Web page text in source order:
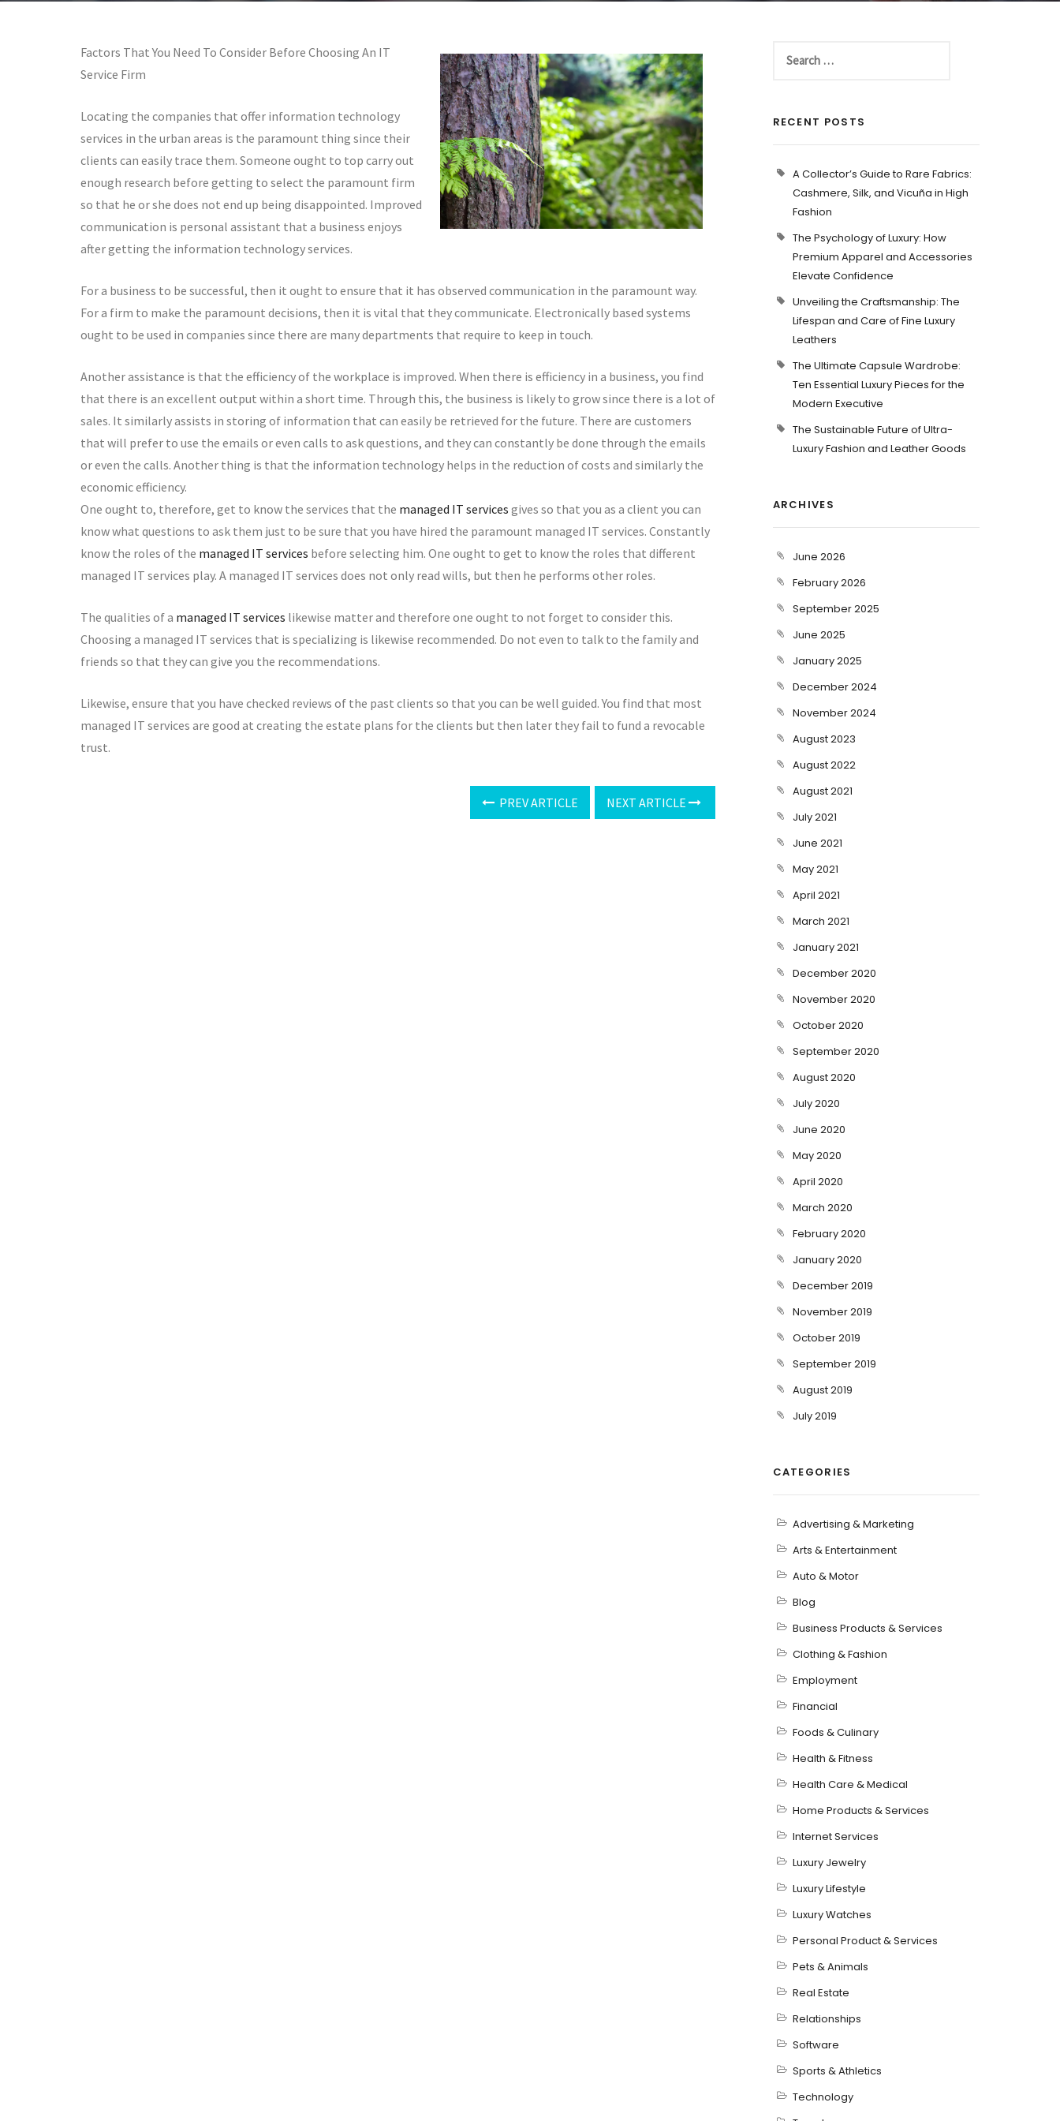
Factors That You Need To Consider Before Choosing An IT
Service Firm
Locating the companies that offer information technology
services in the urban areas is the paramount thing since their
clients can easily trace them. Someone ought to top carry out
enough research before getting to select the paramount firm
so that he or she does not end up being disappointed. Improved
communication is personal assistant that a business enjoys
after getting the information technology services.
For a business to be successful, then it ought to ensure that it has observed communication in the paramount way.
For a firm to make the paramount decisions, then it is vital that they communicate. Electronically based systems
ought to be used in companies since there are many departments that require to keep in touch.
Another assistance is that the efficiency of the workplace is improved. When there is efficiency in a business, you find
that there is an excellent output within a short time. Through this, the business is likely to grow since there is a lot of
sales. It similarly assists in storing of information that can easily be retrieved for the future. There are customers
that will prefer to use the emails or even calls to ask questions, and they can constantly be done through the emails
or even the calls. Another thing is that the information technology helps in the reduction of costs and similarly the
economic efficiency.
One ought to, therefore, get to know the services that the managed IT services gives so that you as a client you can
know what questions to ask them just to be sure that you have hired the paramount managed IT services. Constantly
know the roles of the managed IT services before selecting him. One ought to get to know the roles that different
managed IT services play. A managed IT services does not only read wills, but then he performs other roles.
The qualities of a managed IT services likewise matter and therefore one ought to not forget to consider this.
Choosing a managed IT services that is specializing is likewise recommended. Do not even to talk to the family and
friends so that they can give you the recommendations.
Likewise, ensure that you have checked reviews of the past clients so that you can be well guided. You find that most
managed IT services are good at creating the estate plans for the clients but then later they fail to fund a revocable
trust.
PREV ARTICLE NEXT ARTICLE
RECENT POSTS
A Collector’s Guide to Rare Fabrics:
Cashmere, Silk, and Vicuña in High
Fashion
The Psychology of Luxury: How
Premium Apparel and Accessories
Elevate Confidence
Unveiling the Craftsmanship: The
Lifespan and Care of Fine Luxury
Leathers
The Ultimate Capsule Wardrobe:
Ten Essential Luxury Pieces for the
Modern Executive
The Sustainable Future of Ultra-
Luxury Fashion and Leather Goods
ARCHIVES
June 2026
February 2026
September 2025
June 2025
January 2025
December 2024
November 2024
August 2023
August 2022
August 2021
July 2021
June 2021
May 2021
April 2021
March 2021
January 2021
December 2020
November 2020
October 2020
September 2020
August 2020
July 2020
June 2020
May 2020
April 2020
March 2020
February 2020
January 2020
December 2019
November 2019
October 2019
September 2019
August 2019
July 2019
CATEGORIES
Advertising & Marketing
Arts & Entertainment
Auto & Motor
Blog
Business Products & Services
Clothing & Fashion
Employment
Financial
Foods & Culinary
Health & Fitness
Health Care & Medical
Home Products & Services
Internet Services
Luxury Jewelry
Luxury Lifestyle
Luxury Watches
Personal Product & Services
Pets & Animals
Real Estate
Relationships
Software
Sports & Athletics
Technology